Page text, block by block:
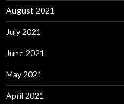
August 2021
July 2021
June 2021
May 2021
April 2021